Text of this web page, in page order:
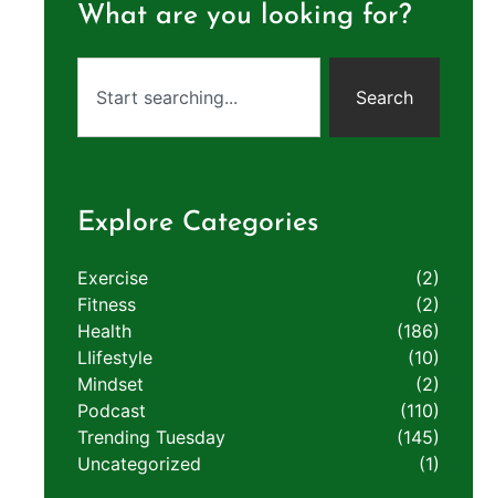
What are you looking for?
Search
Explore Categories
Exercise
(2)
Fitness
(2)
Health
(186)
LIifestyle
(10)
Mindset
(2)
Podcast
(110)
Trending Tuesday
(145)
Uncategorized
(1)